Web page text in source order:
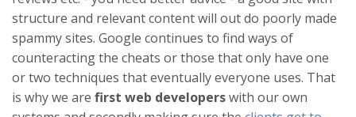
structure and relevant content will out do poorly made
spammy sites. Google continues to find ways of
counteracting the cheats or those that only have one
or two techniques that eventually everyone uses. That
is why we are first web developerswith our own